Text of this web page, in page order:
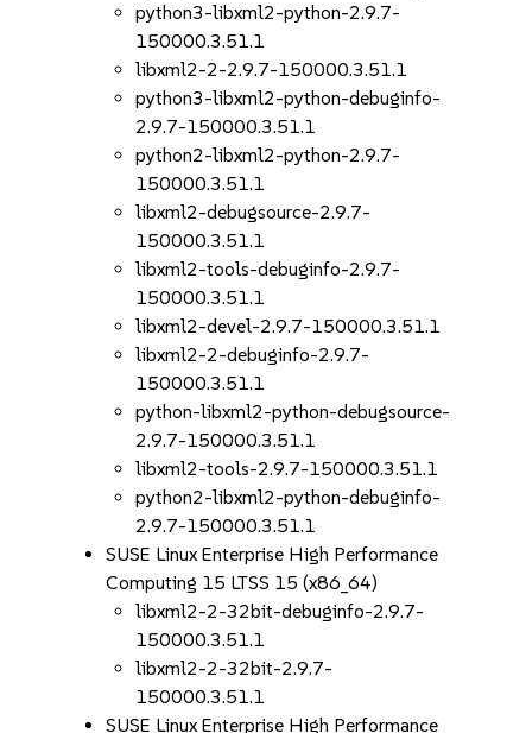
python3-libxml2-python-2.9.7-
150000.3.51.1
libxml2-2-2.9.7-150000.3.51.1
python3-libxml2-python-debuginfo-
2.9.7-150000.3.51.1
python2-libxml2-python-2.9.7-
150000.3.51.1
libxml2-debugsource-2.9.7-
150000.3.51.1
libxml2-tools-debuginfo-2.9.7-
150000.3.51.1
libxml2-devel-2.9.7-150000.3.51.1
libxml2-2-debuginfo-2.9.7-
150000.3.51.1
python-libxml2-python-debugsource-
2.9.7-150000.3.51.1
libxml2-tools-2.9.7-150000.3.51.1
python2-libxml2-python-debuginfo-
2.9.7-150000.3.51.1
SUSE Linux Enterprise High Performance
Computing 15 LTSS 15 (x86_64)
libxml2-2-32bit-debuginfo-2.9.7-
150000.3.51.1
libxml2-2-32bit-2.9.7-
150000.3.51.1
SUSE Linux Enterprise High Performance